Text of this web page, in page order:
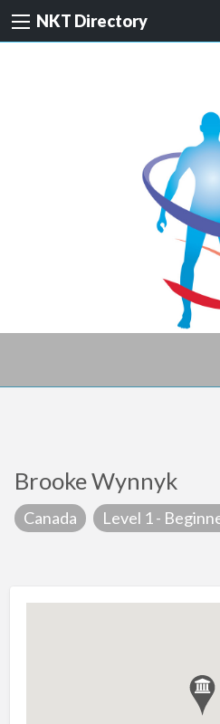
NKT Directory
Brooke Wynnyk
Canada Level 1 -